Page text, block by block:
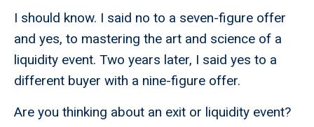
I should know. I said no to a seven-figure offer
and yes, to mastering the art and science of a
liquidity event. Two years later, I said yes to a
different buyer with a nine-figure offer.
Are you thinking about an exit or liquidity event?